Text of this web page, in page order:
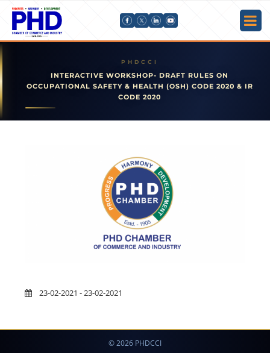
INTERACTIVE WORKSHOP- DRAFT RULES ON
OCCUPATIONAL SAFETY & HEALTH (OSH) CODE 2020 & IR
CODE 2020
23-02-2021 - 23-02-2021
© 2026 PHDCCI